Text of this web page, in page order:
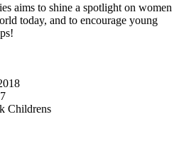
aims to shine a spotlight on women
today, and to encourage young
Childrens